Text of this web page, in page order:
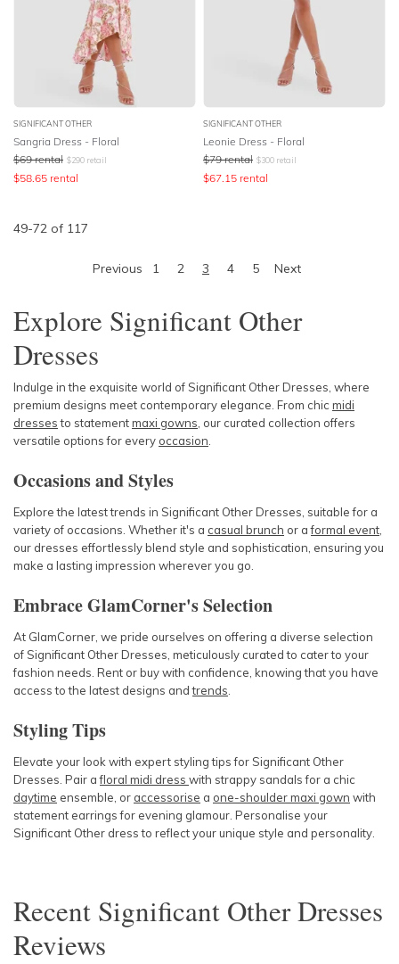
SIGNIFICANT OTHER
Sangria Dress - Floral
$69 rental $290 retail
$58.65 rental
SIGNIFICANT OTHER
Leonie Dress - Floral
$79 rental $300 retail
$67.15 rental
49-72 of 117
Previous 1 2 3 4 5 Next
Explore Significant Other
Dresses
Indulge in the exquisite world of Significant Other Dresses, where
premium designs meet contemporary elegance. From chic midi
dressesto statementmaxi gowns , our curated collection offers
versatile options for every occasion
Occasions and Styles
Explore the latest trends in Significant Other Dresses, suitable for a
variety of occasions. Whether it's a casual brunch or aformal event
our dresses effortlessly blend style and sophistication, ensuring you
make a lasting impression wherever you go.
Embrace GlamCorner's Selection
At GlamCorner, we pride ourselves on offering a diverse selection
of Significant Other Dresses, meticulously curated to cater to your
fashion needs. Rent or buy with confidence, knowing that you have
access to the latest designs andtrends
Styling Tips
Elevate your look with expert styling tips for Significant Other
Dresses. Pair afloral midi dress with strappy sandals for a chic
daytime ensemble, or accessorise a one-shoulder maxi gown with
statement earrings for evening glamour. Personalise your
Significant Other dress to reflect your unique style and personality.
Recent Significant Other Dresses
Reviews